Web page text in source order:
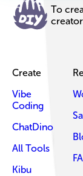
To
Create
Vibe
Coding
ChatDino
All Tools
Kibu